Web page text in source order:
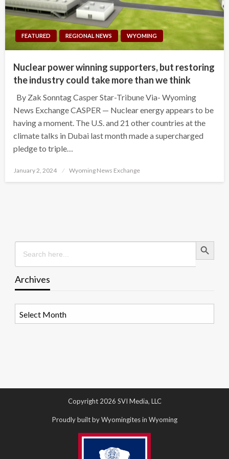
FEATURED REGIONAL NEWS WYOMING
Nuclear power winning supporters, but restoring
the industry could take more than we think
By Zak Sonntag Casper Star-Tribune Via- Wyoming
News Exchange CASPER — Nuclear energy appears to be
having a moment. The U.S. and 21 other countries at the
climate talks in Dubai last month made a supercharged
pledge to triple…
Posted
January 2, 2024 Wyoming News Exchange
Search
for:
Search Button
Archives
Copyright 2026 SVI Media, LLC
Proudly built by Wyomingites in Wyoming